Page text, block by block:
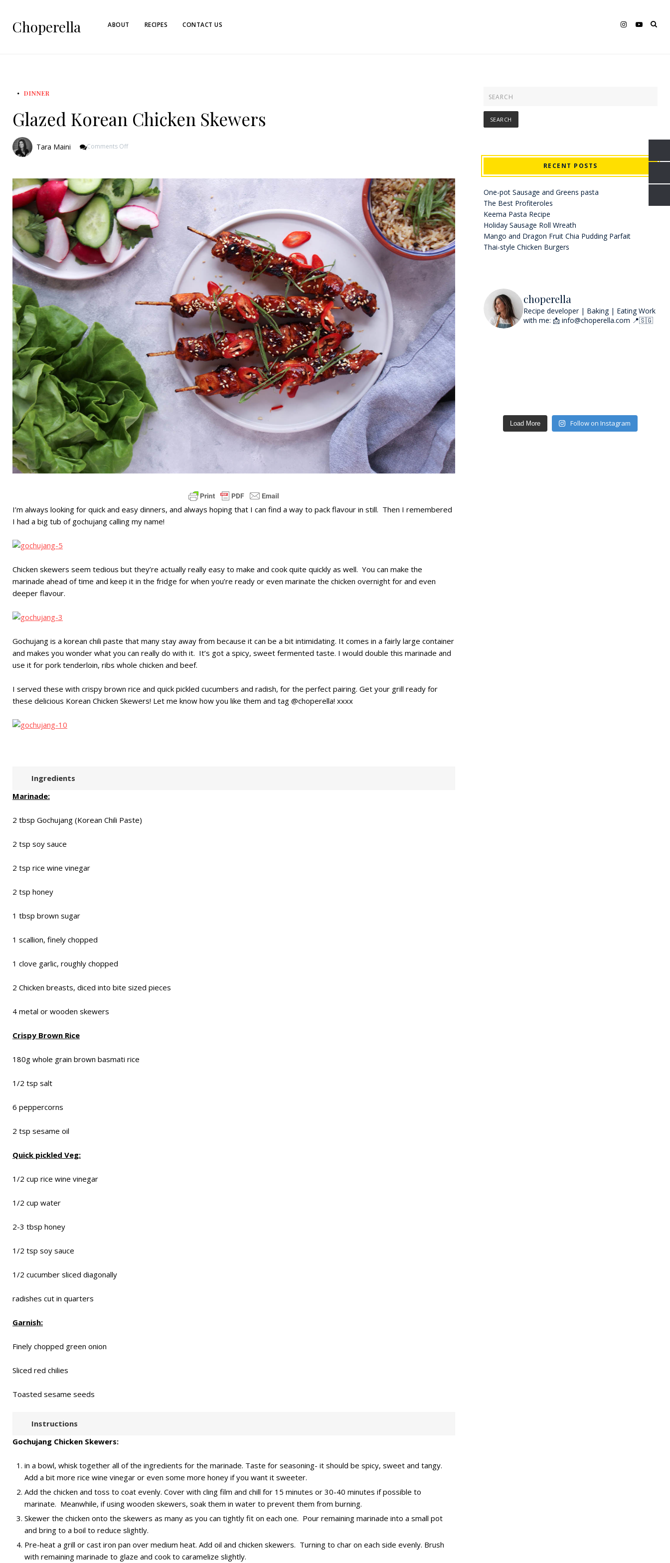
Choperella ABOUT RECIPES CONTACT US
DINNER
Glazed Korean Chicken Skewers
Tara Maini Comments Off
Skewers
I’m always looking for quick and easy dinners, and always hoping that I can find a way to pack flavour in still. Then I remembered
I had a big tub of gochujang calling my name!
Chicken skewers seem tedious but they’re actually really easy to make and cook quite quickly as well. You can make the
marinade ahead of time and keep it in the fridge for when you’re ready or even marinate the chicken overnight for and even
deeper flavour.
Gochujang is a korean chili paste that many stay away from because it can be a bit intimidating. It comes in a fairly large container
and makes you wonder what you can really do with it. It’s got a spicy, sweet fermented taste. I would double this marinade and
use it for pork tenderloin, ribs whole chicken and beef.
I served these with crispy brown rice and quick pickled cucumbers and radish, for the perfect pairing. Get your grill ready for
these delicious Korean Chicken Skewers! Let me know how you like them and tag @choperella! xxxx
Ingredients
Marinade:
2 tbsp Gochujang (Korean Chili Paste)
2 tsp soy sauce
2 tsp rice wine vinegar
2 tsp honey
1 tbsp brown sugar
1 scallion, finely chopped
1 clove garlic, roughly chopped
2 Chicken breasts, diced into bite sized pieces
4 metal or wooden skewers
Crispy Brown Rice
180g whole grain brown basmati rice
1/2 tsp salt
6 peppercorns
2 tsp sesame oil
Quick pickled Veg:
1/2 cup rice wine vinegar
1/2 cup water
2-3 tbsp honey
1/2 tsp soy sauce
1/2 cucumber sliced diagonally
radishes cut in quarters
Garnish:
Finely chopped green onion
Sliced red chilies
Toasted sesame seeds
Instructions
Gochujang Chicken Skewers:
in a bowl, whisk together all of the ingredients for the marinade. Taste for seasoning- it should be spicy, sweet and tangy.
Add a bit more rice wine vinegar or even some more honey if you want it sweeter.
Add the chicken and toss to coat evenly. Cover with cling film and chill for 15 minutes or 30-40 minutes if possible to
marinate. Meanwhile, if using wooden skewers, soak them in water to prevent them from burning.
Skewer the chicken onto the skewers as many as you can tightly fit on each one. Pour remaining marinade into a small pot
and bring to a boil to reduce slightly.
Pre-heat a grill or cast iron pan over medium heat. Add oil and chicken skewers. Turning to char on each side evenly. Brush
with remaining marinade to glaze and cook to caramelize slightly.
RECENT POSTS
One-pot Sausage and Greens pasta
The Best Profiteroles
Keema Pasta Recipe
Holiday Sausage Roll Wreath
Mango and Dragon Fruit Chia Pudding Parfait
Thai-style Chicken Burgers
choperella
Recipe developer | Baking | EatingWork
with me: 📩 info@choperella.com 📍🇸🇬
Load More Follow on Instagram